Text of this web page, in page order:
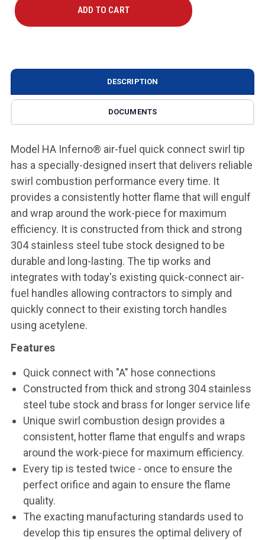
DESCRIPTION
DOCUMENTS
Model HA Inferno® air-fuel quick connect swirl tip
has a specially-designed insert that delivers reliable
swirl combustion performance every time. It
provides a consistently hotter flame that will engulf
and wrap around the work-piece for maximum
efficiency. It is constructed from thick and strong
304 stainless steel tube stock designed to be
durable and long-lasting. The tip works and
integrates with today's existing quick-connect air-
fuel handles allowing contractors to simply and
quickly connect to their existing torch handles
using acetylene.
Features
Quick connect with "A" hose connections
Constructed from thick and strong 304 stainless
steel tube stock and brass for longer service life
Unique swirl combustion design provides a
consistent, hotter flame that engulfs and wraps
around the work-piece for maximum efficiency.
Every tip is tested twice - once to ensure the
perfect orifice and again to ensure the flame
quality.
The exacting manufacturing standards used to
develop this tip ensures the optimal delivery of